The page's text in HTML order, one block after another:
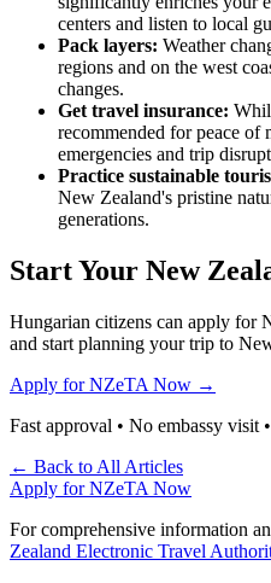
centers and listen to local
Pack layers: Weather
regions and on the west
changes.
Get travel insurance:
recommended for peace of
emergencies and trip
Practice sustainable
New Zealand's pristine
generations.
Start Your New
Hungarian citizens can apply for
and start planning your trip to
Apply for NZeTA Now →
Fast approval • No embassy visit
← Back to All Articles
Apply for NZeTA Now
For comprehensive information
Zealand Electronic Travel